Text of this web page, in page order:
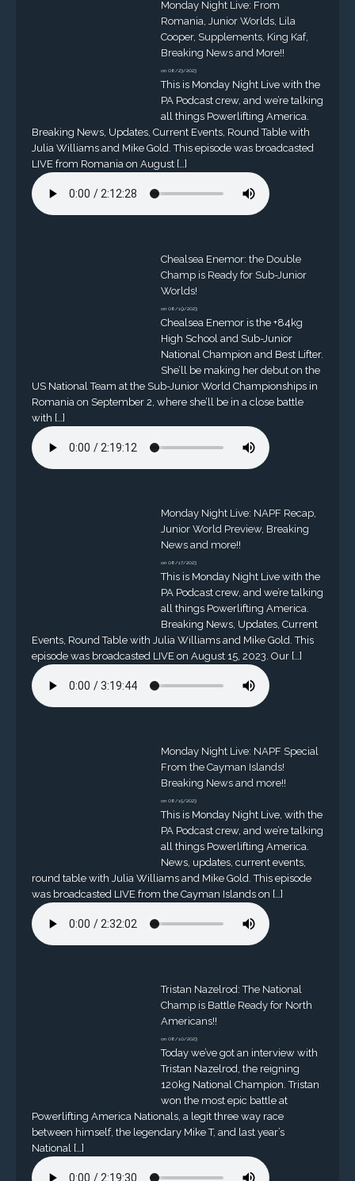
Monday Night Live: From
Romania, Junior Worlds, Lila
Cooper, Supplements, King Kaf,
Breaking News and More!!
on 08/23/2023
This is Monday Night Live with the
PA Podcast crew, and we’re talking
all things Powerlifting America.
Breaking News, Updates, Current Events, Round Table with
Julia Williams and Mike Gold. This episode was broadcasted
LIVE from Romania on August […]
Chealsea Enemor: the Double
Champ is Ready for Sub-Junior
Worlds!
on 08/19/2023
Chealsea Enemor is the +84kg
High School and Sub-Junior
National Champion and Best Lifter.
She’ll be making her debut on the
US National Team at the Sub-Junior World Championships in
Romania on September 2, where she’ll be in a close battle
with […]
Monday Night Live: NAPF Recap,
Junior World Preview, Breaking
News and more!!
on 08/17/2023
This is Monday Night Live with the
PA Podcast crew, and we’re talking
all things Powerlifting America.
Breaking News, Updates, Current
Events, Round Table with Julia Williams and Mike Gold. This
episode was broadcasted LIVE on August 15, 2023. Our […]
Monday Night Live: NAPF Special
From the Cayman Islands!
Breaking News and more!!
on 08/15/2023
This is Monday Night Live, with the
PA Podcast crew, and we’re talking
all things Powerlifting America.
News, updates, current events,
round table with Julia Williams and Mike Gold. This episode
was broadcasted LIVE from the Cayman Islands on […]
Tristan Nazelrod: The National
Champ is Battle Ready for North
Americans!!
on 08/10/2023
Today we’ve got an interview with
Tristan Nazelrod, the reigning
120kg National Champion. Tristan
won the most epic battle at
Powerlifting America Nationals, a legit three way race
between himself, the legendary Mike T, and last year’s
National […]